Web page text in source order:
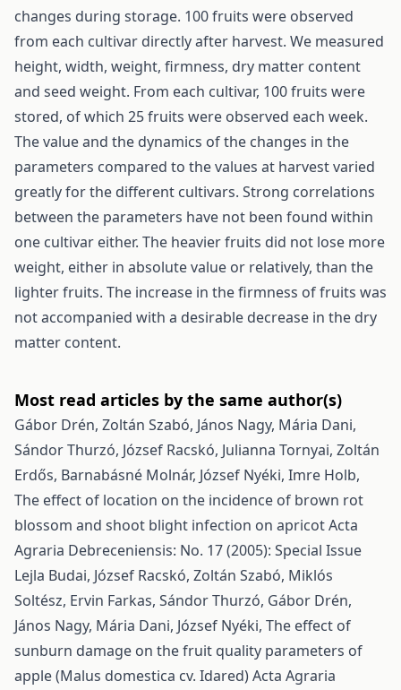
changes during storage. 100 fruits were observed
from each cultivar directly after harvest. We measured
height, width, weight, firmness, dry matter content
and seed weight. From each cultivar, 100 fruits were
stored, of which 25 fruits were observed each week.
The value and the dynamics of the changes in the
parameters compared to the values at harvest varied
greatly for the different cultivars. Strong correlations
between the parameters have not been found within
one cultivar either. The heavier fruits did not lose more
weight, either in absolute value or relatively, than the
lighter fruits. The increase in the firmness of fruits was
not accompanied with a desirable decrease in the dry
matter content.
Most read articles by the same author(s)
Gábor Drén, Zoltán Szabó, János Nagy, Mária Dani,
Sándor Thurzó, József Racskó, Julianna Tornyai, Zoltán
Erdős, Barnabásné Molnár, József Nyéki, Imre Holb,
The effect of location on the incidence of brown rot
blossom and shoot blight infection on apricotActa
Agraria Debreceniensis: No. 17 (2005): Special Issue
Lejla Budai, József Racskó, Zoltán Szabó, Miklós
Soltész, Ervin Farkas, Sándor Thurzó, Gábor Drén,
János Nagy, Mária Dani, József Nyéki, The effect of
sunburn damage on the fruit quality parameters of
apple (Malus domestica cv. Idared)Acta Agraria